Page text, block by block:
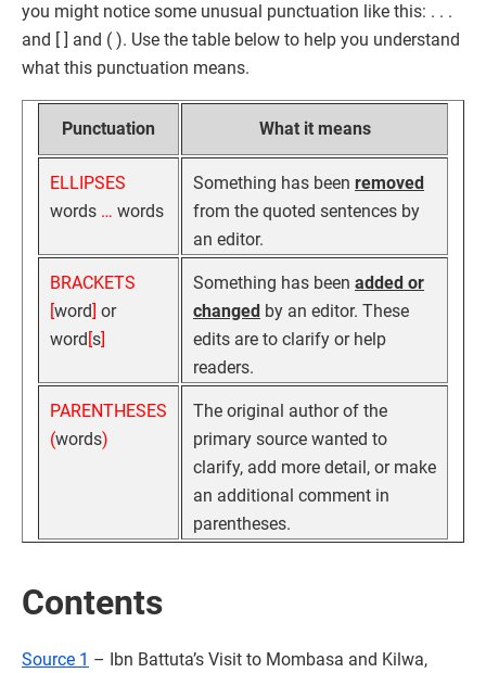
you might notice some unusual punctuation like this: . . .
and [ ] and ( ). Use the table below to help you understand
what this punctuation means.
Punctuation What it means
ELLIPSES
words … words
Something has been removed
from the quoted sentences by
an editor.
BRACKETS
[word] or
word [s]
Something has been added or
changed by an editor. These
edits are to clarify or help
readers.
PARENTHESES
(words)
The original author of the
primary source wanted to
clarify, add more detail, or make
an additional comment in
parentheses.
Contents
Source 1 – Ibn Battuta’s Visit to Mombasa and Kilwa,